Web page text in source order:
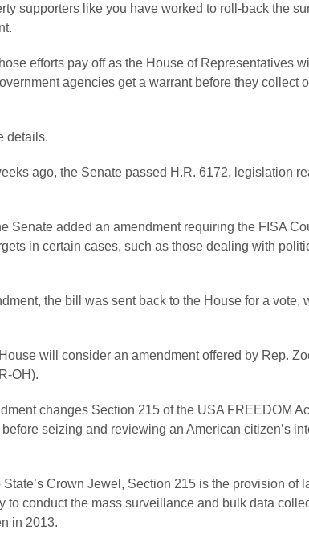
supporters like you have worked to roll-back the
efforts pay off as the House of Representatives
agencies get a warrant before they collect
details.
ago, the Senate passed H.R. 6172, legislation
Senate added an amendment requiring the FISA
in certain cases, such as those dealing with
the bill was sent back to the House for a vote,
will consider an amendment offered by Rep.
OH).
changes Section 215 of the USA FREEDOM
seizing and reviewing an American citizen’s
Crown Jewel, Section 215 is the provision of
to conduct the mass surveillance and bulk data
in 2013.